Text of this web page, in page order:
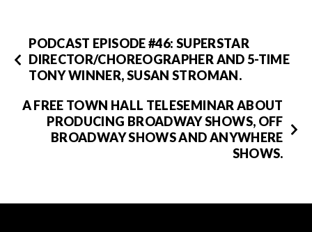
PODCAST EPISODE #46: SUPERSTAR
DIRECTOR/CHOREOGRAPHER AND 5-TIME
TONY WINNER, SUSAN STROMAN.
A FREE TOWN HALL TELESEMINAR ABOUT
PRODUCING BROADWAY SHOWS, OFF
BROADWAY SHOWS AND ANYWHERE
SHOWS.